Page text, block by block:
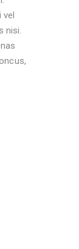
vel
nisi.